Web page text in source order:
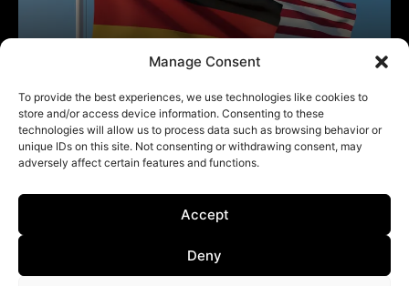
Manage Consent
To provide the best experiences, we use technologies like cookies to
store and/or access device information. Consenting to these
technologies will allow us to process data such as browsing behavior or
unique IDs on this site. Not consenting or withdrawing consent, may
adversely affect certain features and functions.
Accept
Deny